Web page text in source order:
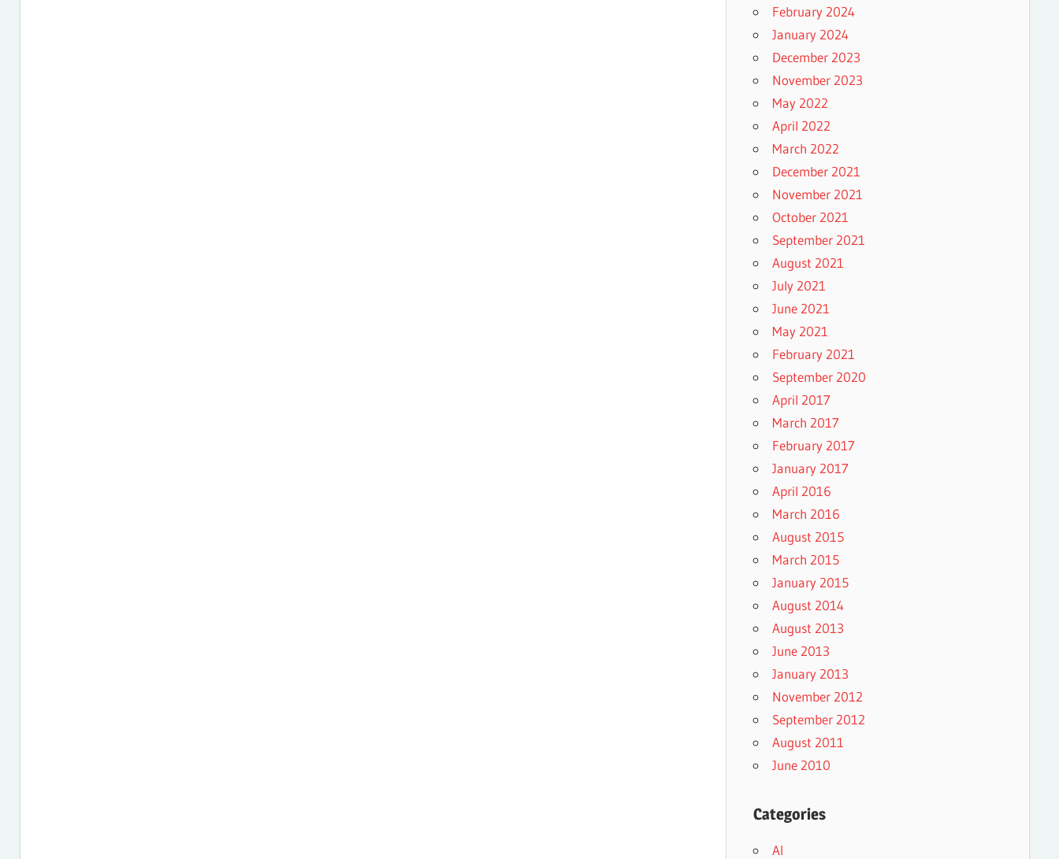
February 2024
January 2024
December 2023
November 2023
May 2022
April 2022
March 2022
December 2021
November 2021
October 2021
September 2021
August 2021
July 2021
June 2021
May 2021
February 2021
September 2020
April 2017
March 2017
February 2017
January 2017
April 2016
March 2016
August 2015
March 2015
January 2015
August 2014
August 2013
June 2013
January 2013
November 2012
September 2012
August 2011
June 2010
Categories
AI